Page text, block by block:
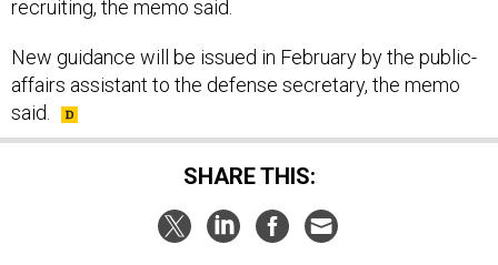
affairs assistant to the defense secretary, the memo
said.
SHARE THIS: